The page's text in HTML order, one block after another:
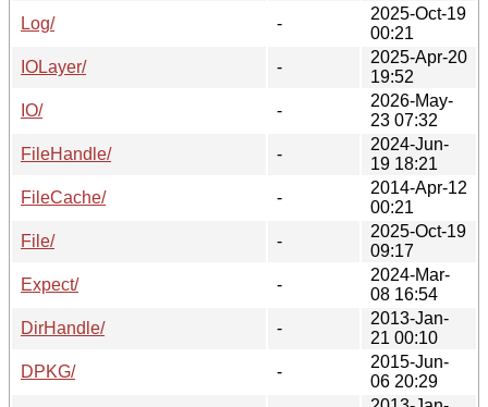
Log/
-
2025-Oct-19
00:21
IOLayer/
-
2025-Apr-20
19:52
IO/
-
2026-May-
23 07:32
FileHandle/
-
2024-Jun-
19 18:21
FileCache/
-
2014-Apr-12
00:21
File/
-
2025-Oct-19
09:17
Expect/
-
2024-Mar-
08 16:54
DirHandle/
-
2013-Jan-
21 00:10
DPKG/
-
2015-Jun-
06 20:29